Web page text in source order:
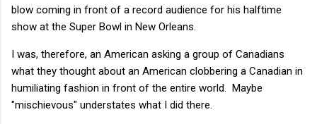
blow coming in front of a record audience for his halftime
show at the Super Bowl in New Orleans.
I was, therefore, an American asking a group of Canadians
what they thought about an American clobbering a Canadian in
humiliating fashion in front of the entire world. Maybe
"mischievous" understates what I did there.